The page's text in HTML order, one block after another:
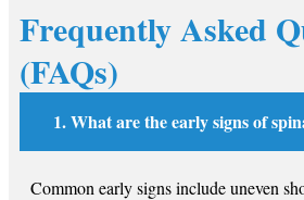
Frequently Asked
(FAQs)
1. What are the early signs of
Common early signs include uneven